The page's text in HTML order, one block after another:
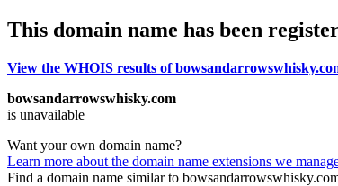
This domain name has been
View the WHOIS results of
bowsandarrowswhisky.com
is unavailable
Want your own domain name?
Learn more about the domain name extensions we
Find a domain name similar to